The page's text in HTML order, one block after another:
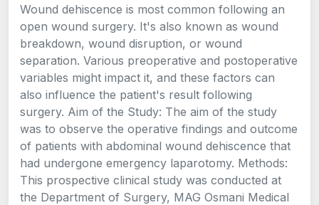
Wound dehiscence is most common following an
open wound surgery. It's also known as wound
breakdown, wound disruption, or wound
separation. Various preoperative and postoperative
variables might impact it, and these factors can
also influence the patient's result following
surgery. Aim of the Study: The aim of the study
was to observe the operative findings and outcome
of patients with abdominal wound dehiscence that
had undergone emergency laparotomy. Methods:
This prospective clinical study was conducted at
the Department of Surgery, MAG Osmani Medical